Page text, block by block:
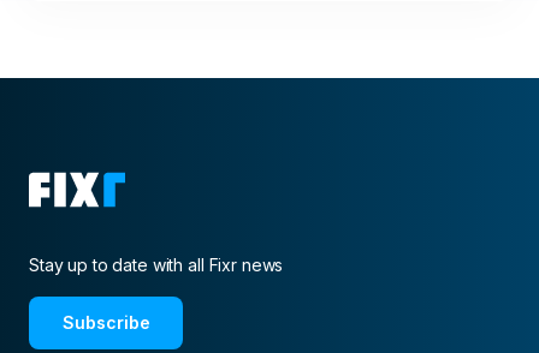
Stay up to date with all Fixr news
Subscribe